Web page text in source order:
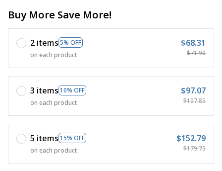
Buy More Save More!
2 items 5% OFF
on each product
$68.31
$71.90
3 items 10% OFF
on each product
$97.07
$107.85
5 items 15% OFF
on each product
$152.79
$179.75